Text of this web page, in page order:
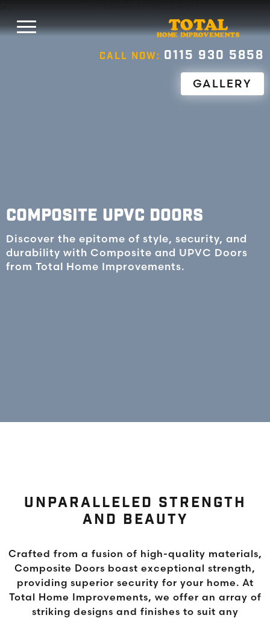
CALL NOW: 0115 930 5858
GALLERY
COMPOSITE UPVC DOORS
Discover the epitome of style, security, and
durability with Composite and UPVC Doors
from Total Home Improvements.
UNPARALLELED STRENGTH
AND BEAUTY
Crafted from a fusion of high-quality materials,
Composite Doors boast exceptional strength,
providing superior security for your home. At
Total Home Improvements, we offer an array of
striking designs and finishes to suit any